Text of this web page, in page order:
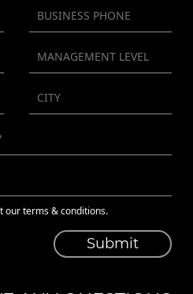
our terms & conditions.
Submit